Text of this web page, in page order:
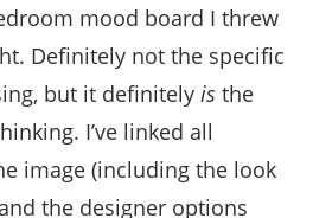
mood board I threw
Definitely not the specific
but it definitely is the
I’ve linked all
image (including the look
the designer options